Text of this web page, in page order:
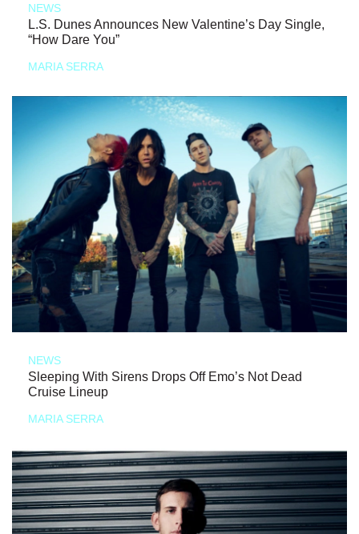
NEWS
L.S. Dunes Announces New Valentine’s Day Single,
“How Dare You”
MARIA SERRA
NEWS
Sleeping With Sirens Drops Off Emo’s Not Dead
Cruise Lineup
MARIA SERRA